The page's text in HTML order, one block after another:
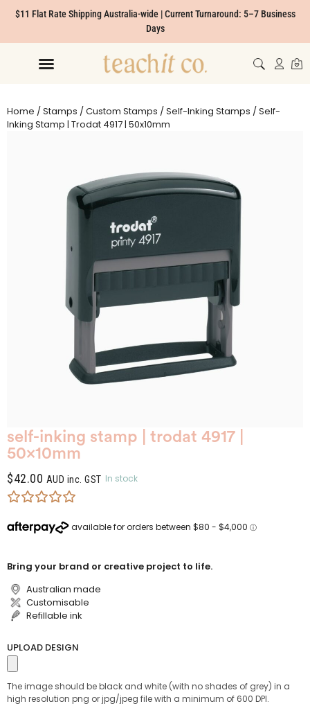
$11 Flat Rate Shipping Australia-wide | Current Turnaround: 5–7 Business
Days
Home /Stamps /Custom Stamps /Self-Inking Stamps / Self-
Inking Stamp | Trodat 4917 | 50x10mm
self-inking stamp | trodat 4917 |
50x10mm
$42.00 AUD inc. GST In stock
Bring your brand or creative project to life.
Australian made
Customisable
Refillable ink
UPLOAD DESIGN
The image should be black and white (with no shades of grey) in a
high resolution png or jpg/jpeg file with a minimum of 600 DPI.